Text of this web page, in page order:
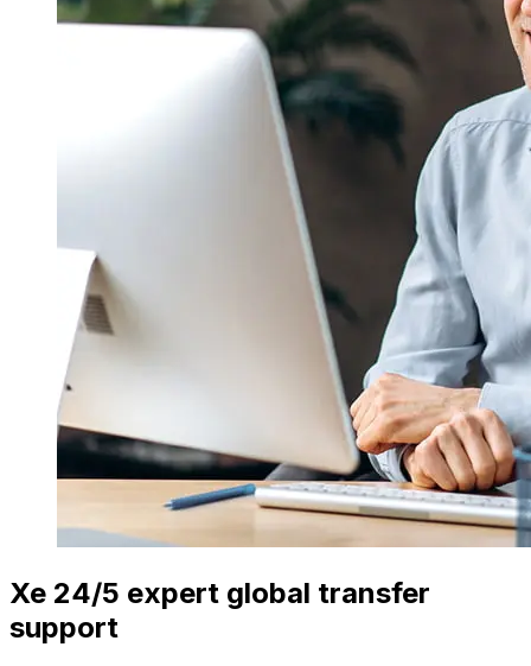
Xe 24/5 expert global transfer
support